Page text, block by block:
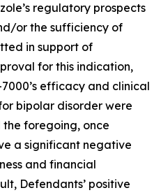
regulatory prospects
or the sufficiency of
in support of
for this indication,
efficacy and clinical
bipolar disorder were
foregoing, once
a significant negative
and financial
Defendants’ positive